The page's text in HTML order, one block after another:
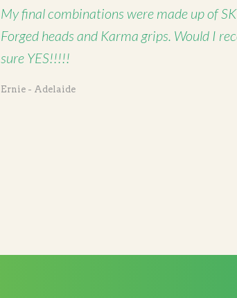
My final combinations were made up of
Forged heads and Karma grips. Would I
sure YES!!!!!
Ernie - Adelaide